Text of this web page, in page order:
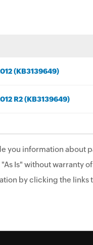
(KB3139649)
R2 (KB3139649)
you information about
Is" without warranty
by clicking the links